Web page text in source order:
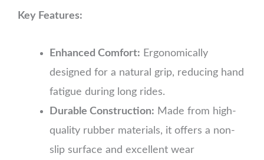
Key Features:
Enhanced Comfort: Ergonomically
designed for a natural grip, reducing hand
fatigue during long rides.
Durable Construction: Made from high-
quality rubber materials, it offers a non-
slip surface and excellent wear